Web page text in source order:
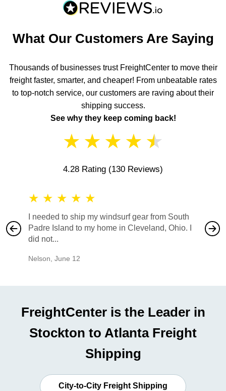
What Our Customers Are Saying
Thousands of businesses trust FreightCenter to move their
freight faster, smarter, and cheaper! From unbeatable rates
to top-notch service, our customers are raving about their
shipping success.
See why they keep coming back!
★ ★ ★ ★ ★
4.28 Rating (130 Reviews)
★ ★ ★ ★ ★
I needed to ship my windsurf gear from South
Padre Island to my home in Cleveland, Ohio. I
did not...
Nelson, June 12
also
would
FreightCenter is the Leader in
Stockton to Atlanta Freight
Shipping
City-to-City Freight Shipping